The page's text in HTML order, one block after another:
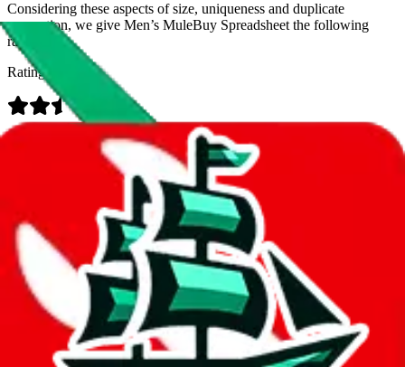
Considering these aspects of size, uniqueness and duplicate
prevention, we give Men’s MuleBuy Spreadsheet the following
rating
Rating: